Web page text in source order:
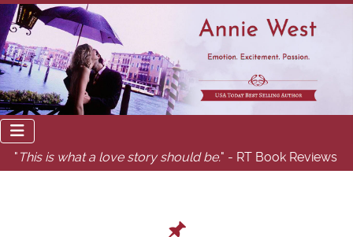
" This is what a love story should be." - RT Book Reviews